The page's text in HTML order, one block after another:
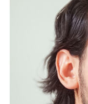
MORALES
RUBALLOS